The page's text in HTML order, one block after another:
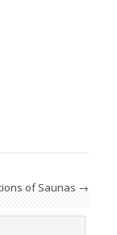
of Saunas→